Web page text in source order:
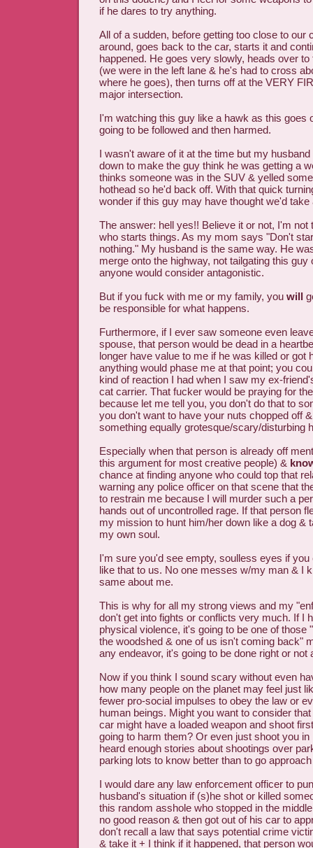
if he dares to try anything.
All of a sudden, before getting too close to our
around, goes back to the car, starts it and
happened. He goes very slowly, heads over to
(we were in the left lane & he's had to cross
where he goes), then turns off at the VERY
major intersection.
I'm watching this guy like a hawk as this goes
going to be followed and then harmed.
I wasn't aware of it at the time but my
down to make the guy think he was getting a
thinks someone was in the SUV & yelled
hothead so he'd back off. With that quick
wonder if this guy may have thought we'd take
The answer: hell yes!! Believe it or not, I'm not
who starts things. As my mom says "Don't
nothing." My husband is the same way. He
merge onto the highway, not tailgating this guy
anyone would consider antagonistic.
But if you fuck with me or my family, you will
be responsible for what happens.
Furthermore, if I ever saw someone even
spouse, that person would be dead in a
longer have value to me if he was killed or got
anything would phase me at that point; you
kind of reaction I had when I saw my ex-
cat carrier. That fucker would be praying for
because let me tell you, you don't do that to
you don't want to have your nuts chopped off
something equally grotesque/scary/disturbing
Especially when that person is already off
this argument for most creative people) &
chance at finding anyone who could top that
warning any police officer on that scene that
to restrain me because I will murder such a
hands out of uncontrolled rage. If that person
my mission to hunt him/her down like a dog &
my own soul.
I'm sure you'd see empty, soulless eyes if you
like that to us. No one messes w/my man & I
same about me.
This is why for all my strong views and my
don't get into fights or conflicts very much. If I
physical violence, it's going to be one of those
the woodshed & one of us isn't coming back"
any endeavor, it's going to be done right or not
Now if you think I sound scary without even
how many people on the planet may feel just
fewer pro-social impulses to obey the law or
human beings. Might you want to consider
car might have a loaded weapon and shoot
going to harm them? Or even just shoot you
heard enough stories about shootings over
parking lots to know better than to go
I would dare any law enforcement officer to
husband's situation if (s)he shot or killed
this random asshole who stopped in the
no good reason & then got out of his car to
don't recall a law that says potential crime
& take it + I think if it happened, that person